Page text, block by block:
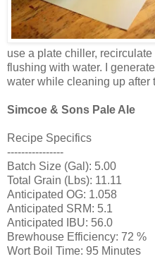
use a plate chiller,
flushing with water. I
water while cleaning up after
Simcoe & Sons Pale Ale
Recipe Specifics
----------------
Batch Size (Gal): 5.00
Total Grain (Lbs): 11.11
Anticipated OG: 1.058
Anticipated SRM: 5.1
Anticipated IBU: 56.0
Brewhouse Efficiency: 72 %
Wort Boil Time: 95 Minutes